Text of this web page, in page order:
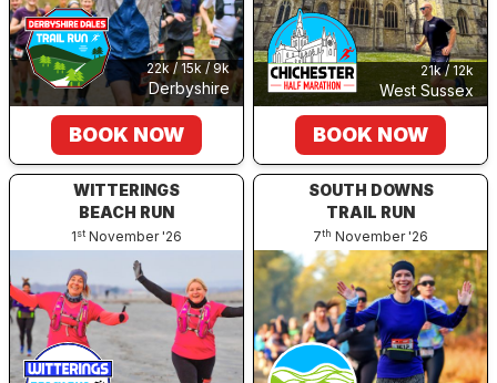
22k / 15k / 9k
Derbyshire
BOOK NOW
21k / 12k
West Sussex
BOOK NOW
WITTERINGS
BEACH RUN
1st November '26
SOUTH DOWNS
TRAIL RUN
7th November '26